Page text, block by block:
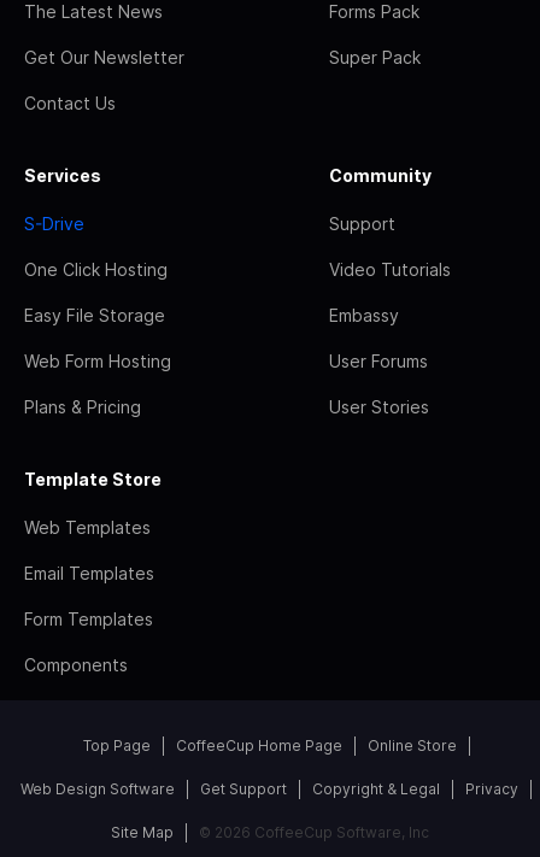
The Latest News
Get Our Newsletter
Contact Us
Forms Pack
Super Pack
Services
S-Drive
One Click Hosting
Easy File Storage
Web Form Hosting
Plans & Pricing
Community
Support
Video Tutorials
Embassy
User Forums
User Stories
Template Store
Web Templates
Email Templates
Form Templates
Components
Top Page CoffeeCup Home Page Online Store
Web Design Software Get Support Copyright & Legal Privacy
Site Map © 2026 CoffeeCup Software, Inc